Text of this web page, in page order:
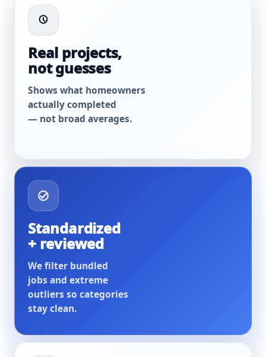
Real projects,
not guesses
Shows what homeowners
actually completed
— not broad averages.
Standardized
+ reviewed
We filter bundled
jobs and extreme
outliers so categories
stay clean.